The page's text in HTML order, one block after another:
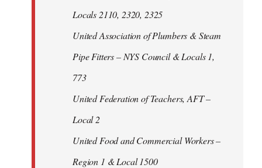
Locals 2110, 2320, 2325
United Association of Plumbers & Steam
Pipe Fitters – NYS Council & Locals 1,
773
United Federation of Teachers, AFT –
Local 2
United Food and Commercial Workers –
Region 1 & Local 1500